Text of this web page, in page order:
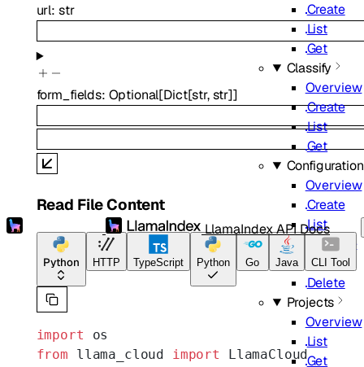
LlamaIndex API Docs
Create
List
Get
Classify
Overview
Create
List
Get
Overview
Create
List
Retrieve
Update
Delete
Projects
Overview
List
Get
url: str
form_fields: Optional[Dict[str,str]]
Read File Content
Python HTTP TypeScript Python Go Java CLI Tool
import os
from llama_cloud import LlamaCloud